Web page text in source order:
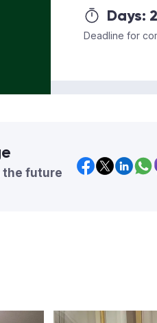
Days:
Deadline for
the future